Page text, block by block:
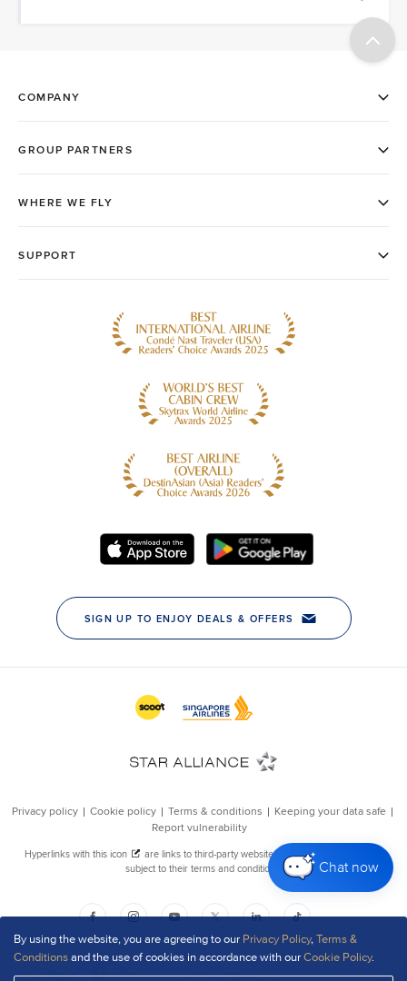
By using the website, you are agreeing to our Privacy Policy,Terms &
Conditionsand the use of cookies in accordance with ourCookie Policy.
Chat now